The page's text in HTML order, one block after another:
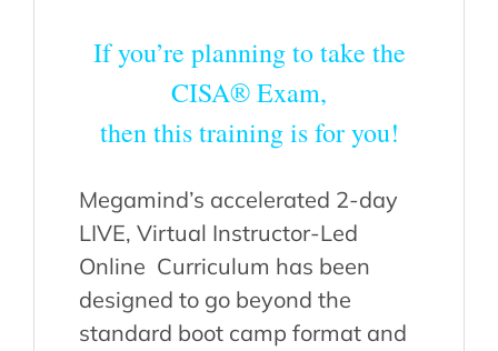
If you’re planning to take the
CISA® Exam,
then this training is for you!
Megamind’s accelerated 2-day
LIVE, Virtual Instructor-Led
Online Curriculum has been
designed to go beyond the
standard boot camp format and